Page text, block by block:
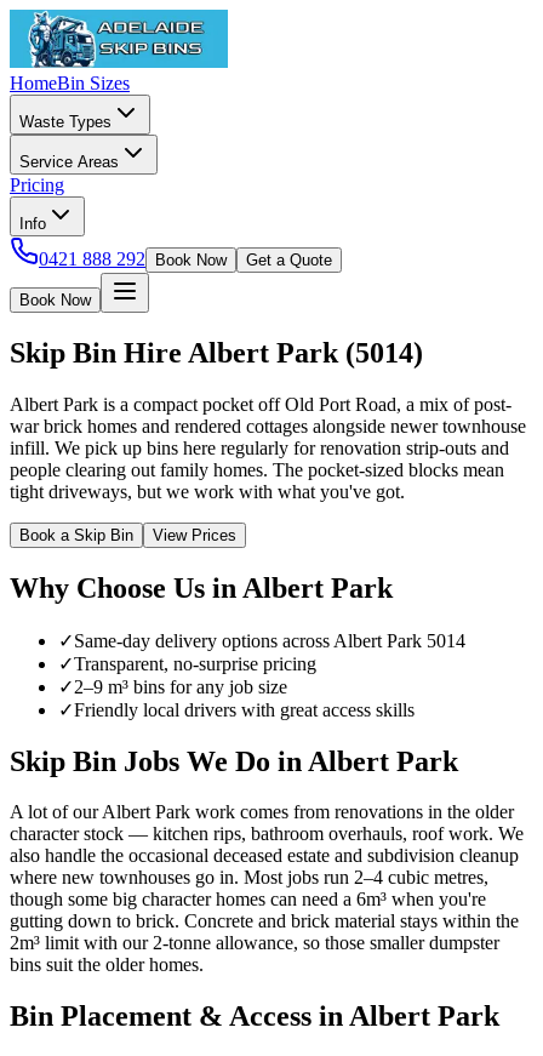
HomeBin Sizes
Waste Types
Service Areas
Pricing
Info
0421 888 292 Book Now Get a Quote
Book Now
Skip Bin Hire Albert Park (5014)
Albert Park is a compact pocket off Old Port Road, a mix of post-
war brick homes and rendered cottages alongside newer townhouse
infill. We pick up bins here regularly for renovation strip-outs and
people clearing out family homes. The pocket-sized blocks mean
tight driveways, but we work with what you've got.
Book a Skip Bin View Prices
Why Choose Us in Albert Park
✓Same-day delivery options across Albert Park 5014
✓Transparent, no-surprise pricing
✓2–9 m³ bins for any job size
✓Friendly local drivers with great access skills
Skip Bin Jobs We Do in Albert Park
A lot of our Albert Park work comes from renovations in the older
character stock — kitchen rips, bathroom overhauls, roof work. We
also handle the occasional deceased estate and subdivision cleanup
where new townhouses go in. Most jobs run 2–4 cubic metres,
though some big character homes can need a 6m³ when you're
gutting down to brick. Concrete and brick material stays within the
2m³ limit with our 2-tonne allowance, so those smaller dumpster
bins suit the older homes.
Bin Placement & Access inAlbert Park